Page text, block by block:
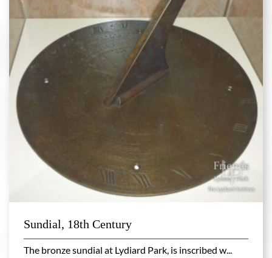
Sundial, 18th Century
The bronze sundial at Lydiard Park, is inscribed w...